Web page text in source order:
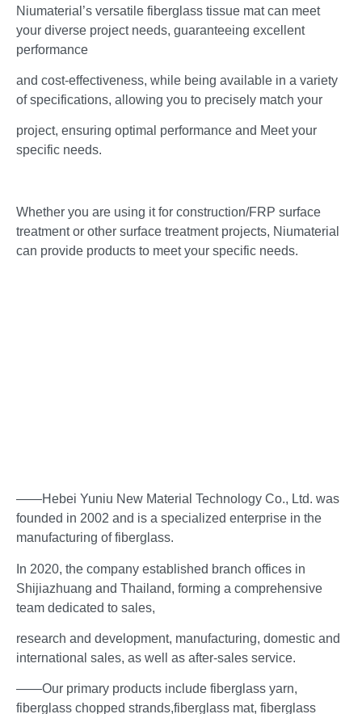
Niumaterial’s versatile fiberglass tissue mat can meet
your diverse project needs, guaranteeing excellent
performance
and cost-effectiveness, while being available in a variety
of specifications, allowing you to precisely match your
project, ensuring optimal performance and Meet your
specific needs.
Whether you are using it for construction/FRP surface
treatment or other surface treatment projects, Niumaterial
can provide products to meet your specific needs.
——Hebei Yuniu New Material Technology Co., Ltd. was
founded in 2002 and is a specialized enterprise in the
manufacturing of fiberglass.
In 2020, the company established branch offices in
Shijiazhuang and Thailand, forming a comprehensive
team dedicated to sales,
research and development, manufacturing, domestic and
international sales, as well as after-sales service.
——Our primary products include fiberglass yarn,
fiberglass chopped strands,fiberglass mat, fiberglass